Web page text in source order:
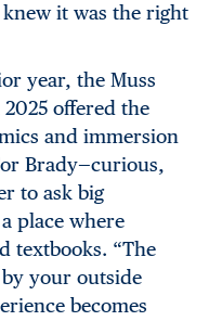
it was the right
year, the Muss
offered the
and immersion
Brady—curious,
to ask big
place where
textbooks. “The
your outside
becomes